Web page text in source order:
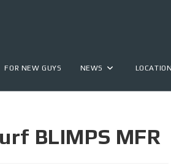
FOR NEW GUYS NEWS
BLIMPS MFR